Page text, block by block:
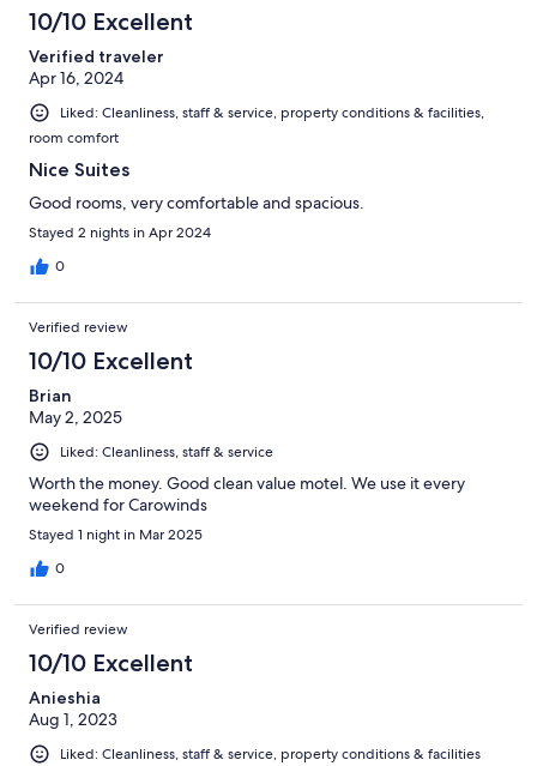
10/10 Excellent
Verified traveler
Apr 16, 2024
Liked: Cleanliness, staff & service, property conditions & facilities,
room comfort
Nice Suites
Good rooms, very comfortable and spacious.
Stayed 2 nights in Apr 2024
0
Verified review
10/10 Excellent
Brian
May 2, 2025
Liked: Cleanliness, staff & service
Worth the money. Good clean value motel. We use it every
weekend for Carowinds
Stayed 1 night in Mar 2025
0
Verified review
10/10 Excellent
Anieshia
Aug 1, 2023
Liked: Cleanliness, staff & service, property conditions & facilities